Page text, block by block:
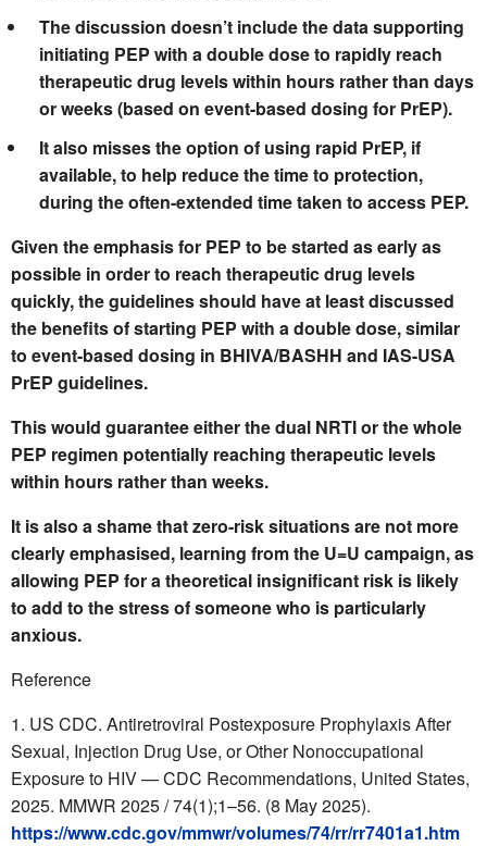
The discussion doesn’t include the data supporting
initiating PEP with a double dose to rapidly reach
therapeutic drug levels within hours rather than days
or weeks (based on event-based dosing for PrEP).
It also misses the option of using rapid PrEP, if
available, to help reduce the time to protection,
during the often-extended time taken to access PEP.
Given the emphasis for PEP to be started as early as
possible in order to reach therapeutic drug levels
quickly, the guidelines should have at least discussed
the benefits of starting PEP with a double dose, similar
to event-based dosing in BHIVA/BASHH and IAS-USA
PrEP guidelines.
This would guarantee either the dual NRTI or the whole
PEP regimen potentially reaching therapeutic levels
within hours rather than weeks.
It is also a shame that zero-risk situations are not more
clearly emphasised, learning from the U=U campaign, as
allowing PEP for a theoretical insignificant risk is likely
to add to the stress of someone who is particularly
anxious.
Reference
US CDC. Antiretroviral Postexposure Prophylaxis After
Sexual, Injection Drug Use, or Other Nonoccupational
Exposure to HIV — CDC Recommendations, United States,
2025. MMWR 2025 / 74(1);1–56. (8 May 2025).
https://www.cdc.gov/mmwr/volumes/74/rr/rr7401a1.htm